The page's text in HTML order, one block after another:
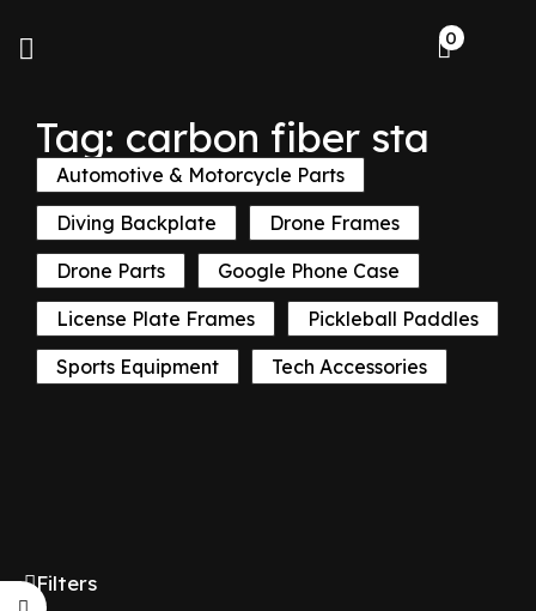
0
Tag: carbon fiber sta
Automotive & Motorcycle Parts
Diving Backplate
Drone Frames
Drone Parts
Google Phone Case
License Plate Frames
Pickleball Paddles
Sports Equipment
Tech Accessories
Filters